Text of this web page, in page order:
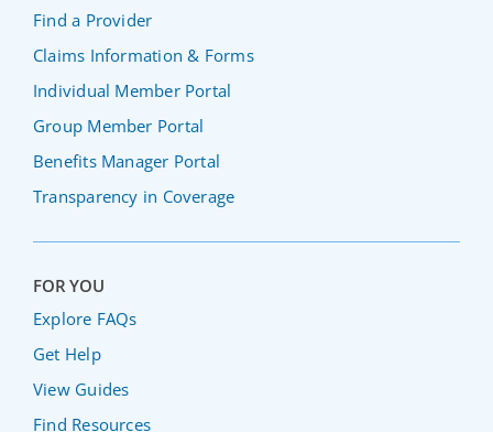
Find a Provider
Claims Information & Forms
Individual Member Portal
Group Member Portal
Benefits Manager Portal
Transparency in Coverage
FOR YOU
Explore FAQs
Get Help
View Guides
Find Resources